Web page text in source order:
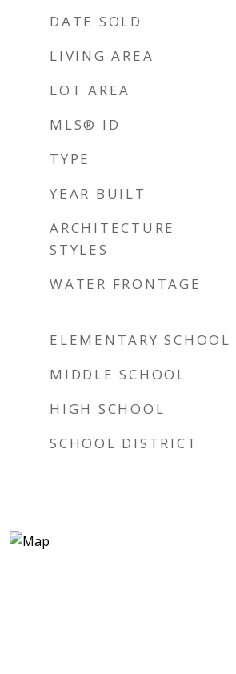
DATE SOLD
LIVING AREA
LOT AREA
MLS® ID
TYPE
YEAR BUILT
ARCHITECTURE
STYLES
WATER FRONTAGE
ELEMENTARY SCHOOL
MIDDLE SCHOOL
HIGH SCHOOL
SCHOOL DISTRICT